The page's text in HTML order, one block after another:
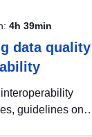
4h 39min
data quality
guidelines on